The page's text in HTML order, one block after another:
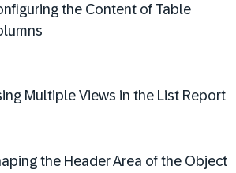
the Content of Table
Multiple Views in the List Report
the Header Area of the Object